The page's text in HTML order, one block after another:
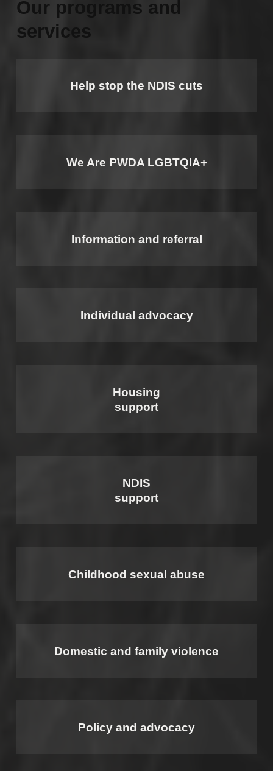
Our programs and
services
Help stop the NDIS cuts
We Are PWDA LGBTQIA+
Information and referral
Individual advocacy
Housing
support
NDIS
support
Childhood sexual abuse
Domestic and family violence
Policy and advocacy